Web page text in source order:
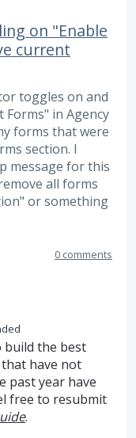
on "Enable
current
toggles on and
in Agency
forms that were
section. I
message for this
all forms
or something
0 comments
the best
have not
past year have
free to resubmit
.